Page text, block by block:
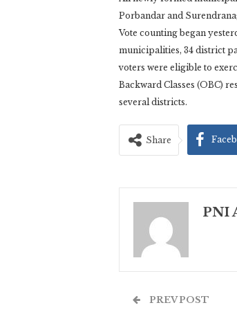
Porbandar and
Vote counting began
municipalities, 34 district
voters were eligible to
Backward Classes (OBC)
several districts.
Share
PNI
PREV POST